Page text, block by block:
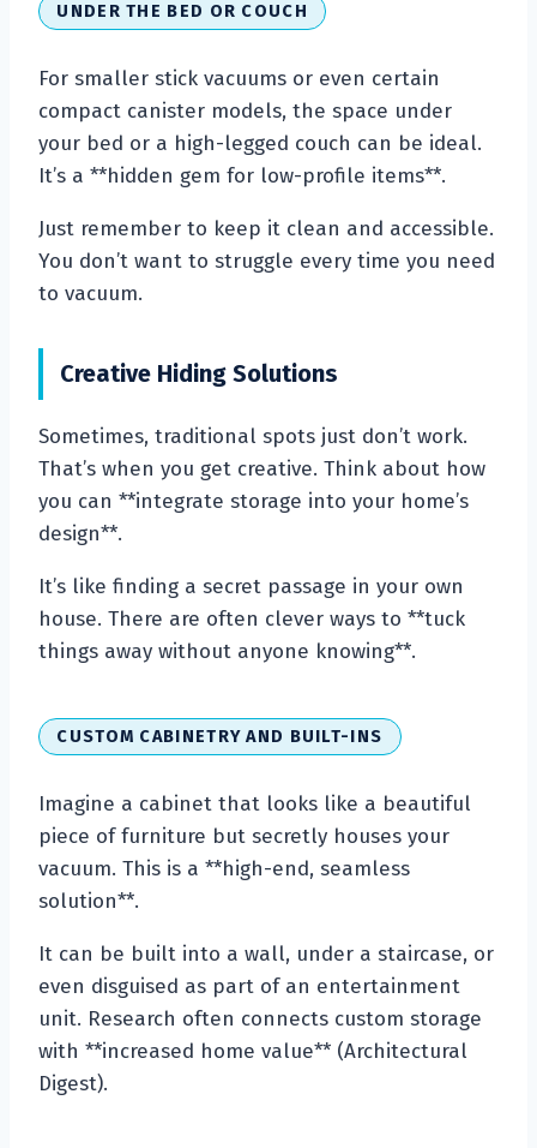
UNDER THE BED OR COUCH
For smaller stick vacuums or even certain
compact canister models, the space under
your bed or a high-legged couch can be ideal.
It’s a **hidden gem for low-profile items**.
Just remember to keep it clean and accessible.
You don’t want to struggle every time you need
to vacuum.
Creative Hiding Solutions
Sometimes, traditional spots just don’t work.
That’s when you get creative. Think about how
you can **integrate storage into your home’s
design**.
It’s like finding a secret passage in your own
house. There are often clever ways to **tuck
things away without anyone knowing**.
CUSTOM CABINETRY AND BUILT-INS
Imagine a cabinet that looks like a beautiful
piece of furniture but secretly houses your
vacuum. This is a **high-end, seamless
solution**.
It can be built into a wall, under a staircase, or
even disguised as part of an entertainment
unit. Research often connects custom storage
with **increased home value** (Architectural
Digest).